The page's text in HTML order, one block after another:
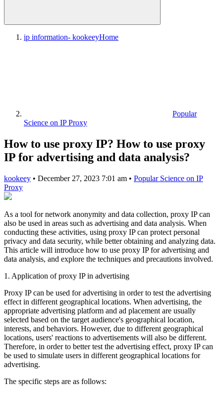
ip information- kookeeyHome
Popular
Science on IP Proxy
How to use proxy IP? How to use proxy
IP for advertising and data analysis?
kookeey • December 27, 2023 7:01 am • Popular Science on IP
Proxy
As a tool for network anonymity and data collection, proxy IP can
also be used in areas such as advertising and data analysis. When
conducting these activities, using proxy IP can protect personal
privacy and data security, while better obtaining and analyzing data.
This article will introduce how to use proxy IP for advertising and
data analysis, and explore the techniques and precautions involved.
1. Application of proxy IP in advertising
Proxy IP can be used for advertising in order to test the advertising
effect in different geographical locations. When advertising, the
appropriate advertising platform and ad placement are usually
selected based on the target audience's geographical location,
interests, and behaviors. However, due to different geographical
locations, users' reactions to advertisements will also be different.
Therefore, in order to better test the advertising effect, proxy IP can
be used to simulate users in different geographical locations for
advertising.
The specific steps are as follows: